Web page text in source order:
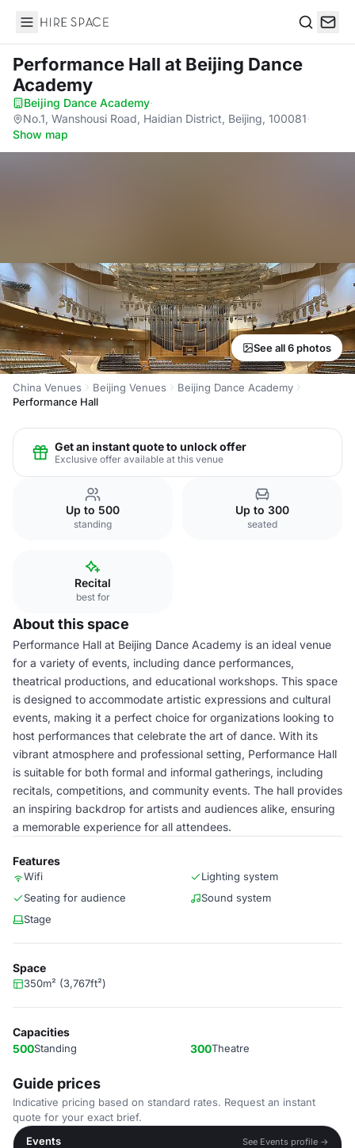
Hire Space
Performance Hall at Beijing Dance
Academy
Beijing Dance Academy·
No.1, Wanshousi Road, Haidian District, Beijing, 100081·
Show map
See all 6 photos
China Venues Beijing Venues
Beijing Dance Academy
Performance Hall
Get an instant quote to unlock offer
Exclusive offer available at this venue
Up to 500
standing
Up to 300
seated
Recital
best for
About this space
Performance Hall at Beijing Dance Academy is an ideal venue
for a variety of events, including dance performances,
theatrical productions, and educational workshops. This space
is designed to accommodate artistic expressions and cultural
events, making it a perfect choice for organizations looking to
host performances that celebrate the art of dance. With its
vibrant atmosphere and professional setting, Performance Hall
is suitable for both formal and informal gatherings, including
recitals, competitions, and community events. The hall provides
an inspiring backdrop for artists and audiences alike, ensuring
a memorable experience for all attendees.
Features
Wifi
Lighting system
Seating for audience
Sound system
Stage
Space
350m² (3,767ft²)
Capacities
500Standing 300Theatre
Guide prices
Indicative pricing based on standard rates. Request an instant
quote for your exact brief.
Events
See Events profile →